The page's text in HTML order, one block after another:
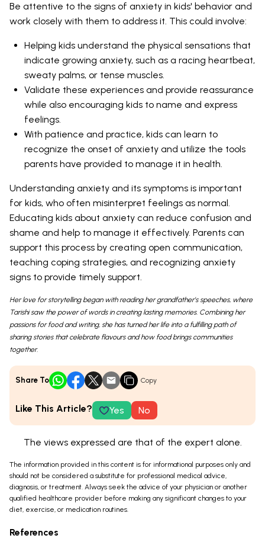
Be attentive to the signs of anxiety in kids' behavior and
work closely with them to address it. This could involve:
Helping kids understand the physical sensations that
indicate growing anxiety, such as a racing heartbeat,
sweaty palms, or tense muscles.
Validate these experiences and provide reassurance
while also encouraging kids to name and express
feelings.
With patience and practice, kids can learn to
recognize the onset of anxiety and utilize the tools
parents have provided to manage it in health.
Understanding anxiety and its symptoms is important
for kids, who often misinterpret feelings as normal.
Educating kids about anxiety can reduce confusion and
shame and help to manage it effectively. Parents can
support this process by creating open communication,
teaching coping strategies, and recognizing anxiety
signs to provide timely support.
Her love for storytelling began with reading her grandfather’s speeches, where
Tarishi saw the power of words in creating lasting memories. Combining her
passions for food and writing, she has turned her life into a fulfilling path of
sharing stories that celebrate flavours and how food brings communities
together.
Share To Copy
Like This Article? Yes No
The views expressed are that of the expert alone.
The information provided in this content is for informational purposes only and
should not be considered a substitute for professional medical advice,
diagnosis, or treatment. Always seek the advice of your physician or another
qualified healthcare provider before making any significant changes to your
diet, exercise, or medication routines.
References